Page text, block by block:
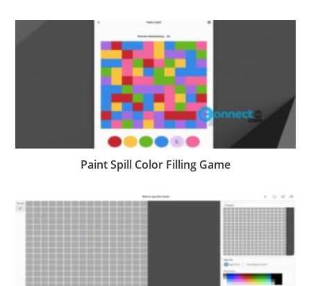
Paint Spill Color Filling Game